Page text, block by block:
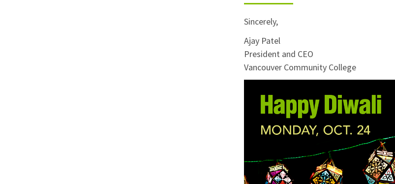
Sincerely,
Ajay Patel
President and CEO
Vancouver Community College